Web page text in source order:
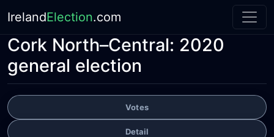
IrelandElection.com
Cork North–Central: 2020
general election
Votes
Detail